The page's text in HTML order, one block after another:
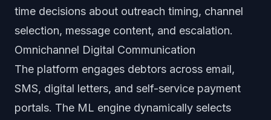
time decisions about outreach timing, channel
selection, message content, and escalation.
Omnichannel Digital Communication
The platform engages debtors across email,
SMS, digital letters, and self-service payment
portals. The ML engine dynamically selects